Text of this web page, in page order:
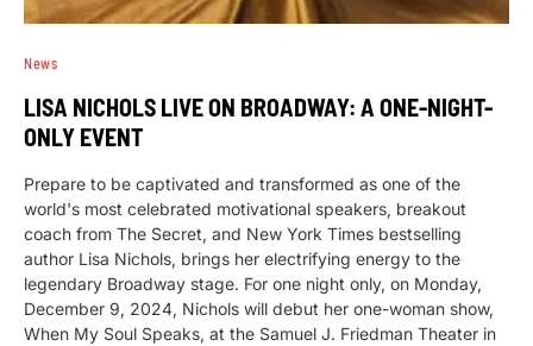
News
LISA NICHOLS LIVE ON BROADWAY: A ONE-NIGHT-
ONLY EVENT
Prepare to be captivated and transformed as one of the
world's most celebrated motivational speakers, breakout
coach from The Secret, and New York Times bestselling
author Lisa Nichols, brings her electrifying energy to the
legendary Broadway stage. For one night only, on Monday,
December 9, 2024, Nichols will debut her one-woman show,
When My Soul Speaks, at the Samuel J. Friedman Theater in